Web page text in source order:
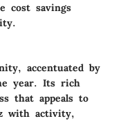
cost savings
accentuated by
year. Its rich
that appeals to
with activity,